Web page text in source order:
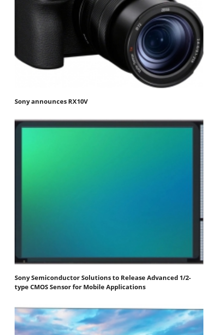
Sony announces RX10V
Sony Semiconductor Solutions to Release Advanced 1/2-
type CMOS Sensor for Mobile Applications